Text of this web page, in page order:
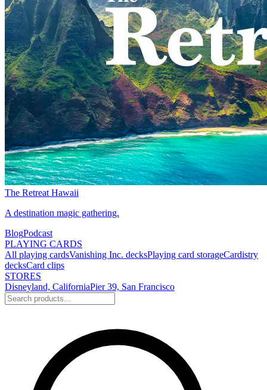
The Retreat Hawaii
A destination magic gathering.
BlogPodcast
PLAYING CARDS
All playing cardsVanishing Inc. decksPlaying card storageCardistry
decksCard clips
STORES
Disneyland, CaliforniaPier 39, San Francisco